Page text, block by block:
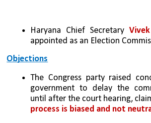
Haryana Chief Secretary
appointed as an Election
Objections
The Congress party raised
government to delay the
until after the court hearing,
process is biased and not